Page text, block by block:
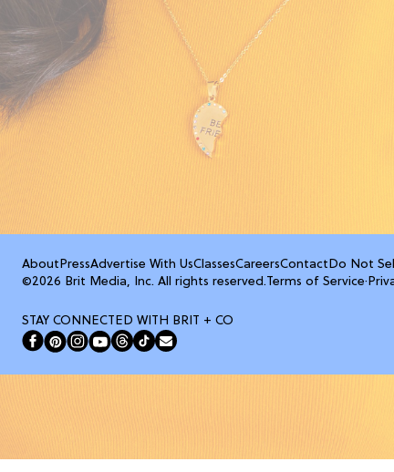
About PressAdvertise With UsClassesCareersContact Do Not
©2026 Brit Media, Inc. All rights reserved.Terms of Service·
STAY CONNECTED WITH BRIT + CO